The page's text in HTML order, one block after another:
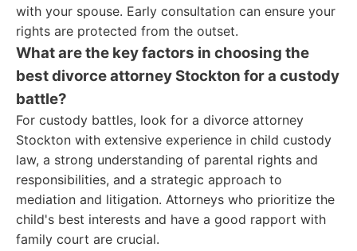
with your spouse. Early consultation can ensure your
rights are protected from the outset.
What are the key factors in choosing the
best divorce attorney Stockton for a custody
battle?
For custody battles, look for a divorce attorney
Stockton with extensive experience in child custody
law, a strong understanding of parental rights and
responsibilities, and a strategic approach to
mediation and litigation. Attorneys who prioritize the
child's best interests and have a good rapport with
family court are crucial.